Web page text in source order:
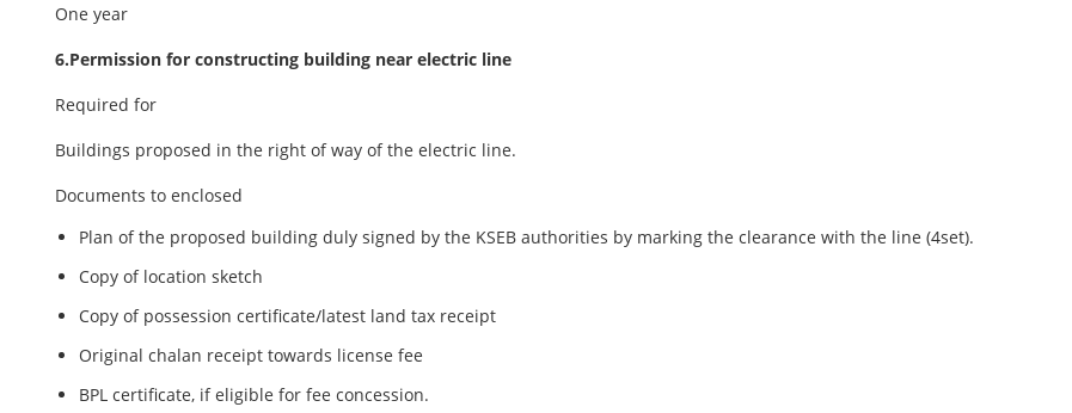
One year
6.Permission for constructing building near electric line
Required for
Buildings proposed in the right of way of the electric line.
Documents to enclosed
Plan of the proposed building duly signed by the KSEB authorities by marking the clearance with the line (4set).
Copy of location sketch
Copy of possession certificate/latest land tax receipt
Original chalan receipt towards license fee
BPL certificate, if eligible for fee concession.